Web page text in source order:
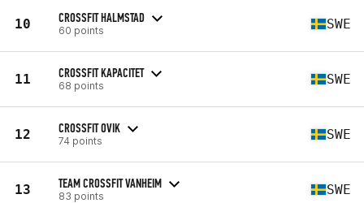
10 CROSSFIT HALMSTAD
60 points SWE
11 CROSSFIT KAPACITET
68 points SWE
12 CROSSFIT OVIK
74 points SWE
13 TEAM CROSSFIT VANHEIM
83 points SWE